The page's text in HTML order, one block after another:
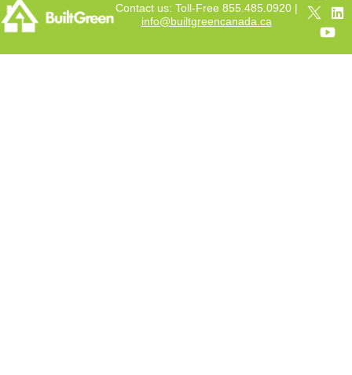
Contact us: Toll-Free 855.485.0920 |
info@builtgreencanada.ca